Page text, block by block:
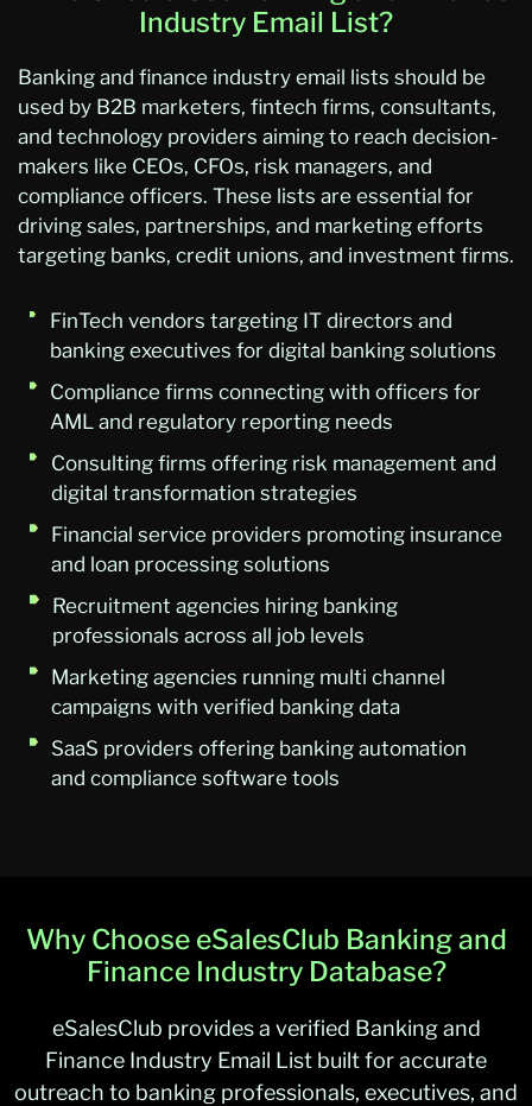
Industry Email List?
Banking and finance industry email lists should be
used by B2B marketers, fintech firms, consultants,
and technology providers aiming to reach decision-
makers like CEOs, CFOs, risk managers, and
compliance officers. These lists are essential for
driving sales, partnerships, and marketing efforts
targeting banks, credit unions, and investment firms.
FinTech vendors targeting IT directors and
banking executives for digital banking solutions
Compliance firms connecting with officers for
AML and regulatory reporting needs
Consulting firms offering risk management and
digital transformation strategies
Financial service providers promoting insurance
and loan processing solutions
Recruitment agencies hiring banking
professionals across all job levels
Marketing agencies running multi channel
campaigns with verified banking data
SaaS providers offering banking automation
and compliance software tools
Why Choose eSalesClub Banking and
Finance Industry Database?
eSalesClub provides a verified Banking and
Finance Industry Email List built for accurate
outreach to banking professionals, executives, and